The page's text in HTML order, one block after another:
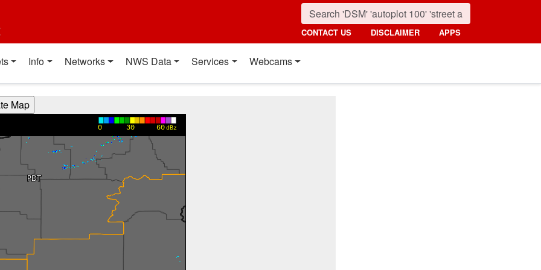
CONTACT US DISCLAIMER APPS
Info Networks NWS Data Services Webcams